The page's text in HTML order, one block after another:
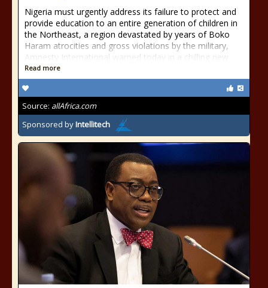
Nigeria must urgently address its failure to protect and
provide education to an entire generation of children in
the Northeast, a region devastated by years of Boko
Haram atrocities and gross violations by the military,
Amnesty International warned today in a chilling new
Read more
Source: allAfrica.com
Sponsored byIntellitech